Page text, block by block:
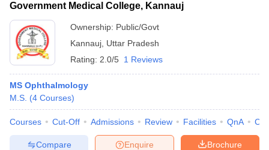
Government Medical College, Kannauj
Ownership: Public/Govt
Kannauj Uttar Pradesh
Rating: 2.0/5 1 Reviews
MS Ophthalmology
M.S. (4 Courses)
Courses Cut-Off Admissions Review Facilities QnA
Brochure
Enquire
Compare